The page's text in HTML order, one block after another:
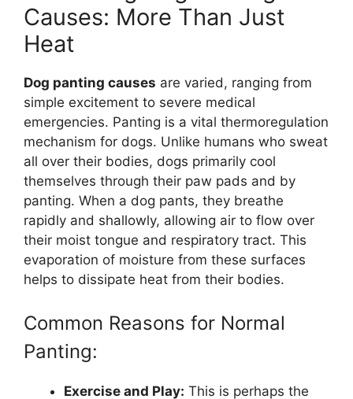
Causes: More Than Just
Heat
Dog panting causes are varied, ranging from
simple excitement to severe medical
emergencies. Panting is a vital thermoregulation
mechanism for dogs. Unlike humans who sweat
all over their bodies, dogs primarily cool
themselves through their paw pads and by
panting. When a dog pants, they breathe
rapidly and shallowly, allowing air to flow over
their moist tongue and respiratory tract. This
evaporation of moisture from these surfaces
helps to dissipate heat from their bodies.
Common Reasons for Normal
Panting:
Exercise and Play: This is perhaps the